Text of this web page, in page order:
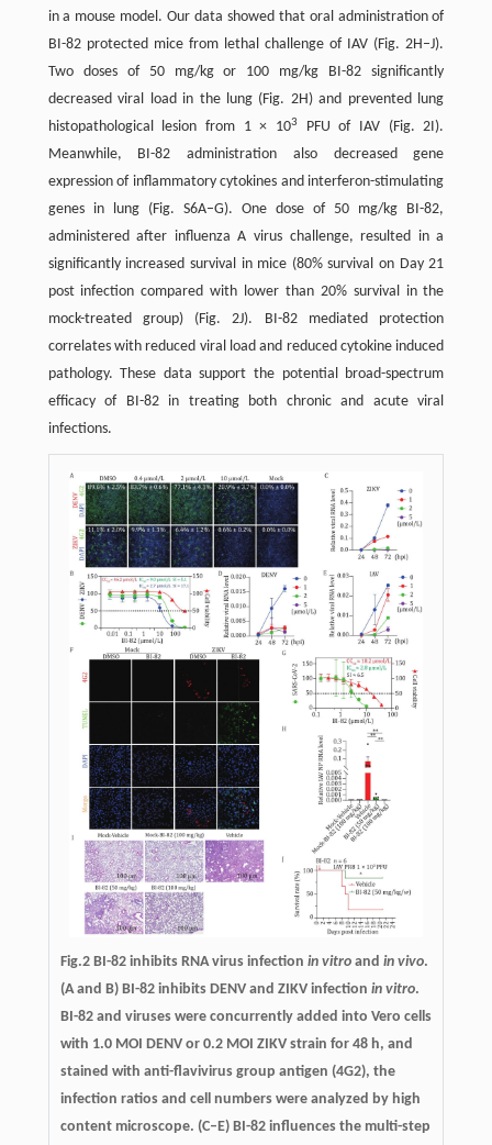
in a mouse model. Our data showed that oral administration of
BI-82 protected mice from lethal challenge of IAV (Fig. 2H–J).
Two doses of 50 mg/kg or 100 mg/kg BI-82 significantly
decreased viral load in the lung (Fig. 2H) and prevented lung
histopathological lesion from 1 × 103
PFU of IAV (Fig. 2I).
Meanwhile, BI-82 administration also decreased gene
expression of inflammatory cytokines and interferon-stimulating
genes in lung (Fig. S6A–G). One dose of 50 mg/kg BI-82,
administered after influenza A virus challenge, resulted in a
significantly increased survival in mice (80% survival on Day 21
post infection compared with lower than 20% survival in the
mock-treated group) (Fig. 2J). BI-82 mediated protection
correlates with reduced viral load and reduced cytokine induced
pathology. These data support the potential broad-spectrum
efficacy of BI-82 in treating both chronic and acute viral
infections.
Fig.2 BI-82 inhibits RNA virus infection in vitroand in vivo.
(A and B) BI-82 inhibits DENV and ZIKV infection in vitro.
BI-82 and viruses were concurrently added into Vero cells
with 1.0 MOI DENV or 0.2 MOI ZIKV strain for 48 h, and
stained with anti-flavivirus group antigen (4G2), the
infection ratios and cell numbers were analyzed by high
content microscope. (C–E) BI-82 influences the multi-step